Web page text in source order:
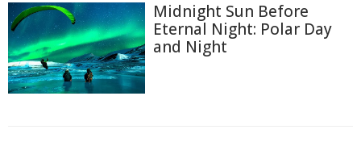
Midnight Sun Before
Eternal Night: Polar Day
and Night